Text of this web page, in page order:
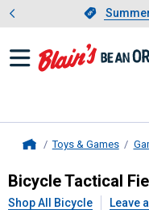
Slide 1
Toys & Games
Bicycle
Bicycle Tactical
Shop All Bicycle Leave